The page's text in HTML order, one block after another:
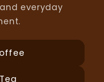
everyday